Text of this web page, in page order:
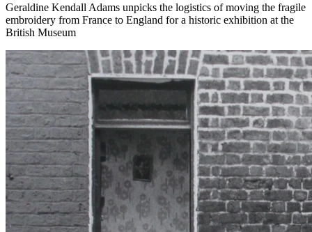
Geraldine Kendall Adams unpicks the logistics of moving the fragile
embroidery from France to England for a historic exhibition at the
British Museum